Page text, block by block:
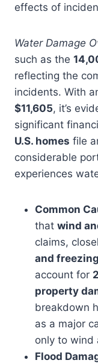
effects of
Water Damage
such as the
reflecting the
incidents. With
$11,605, it’s
significant
U.S. homes file
considerable
experiences
Common
that wind
claims,
and freezing
account for
property
breakdown
as a major
only to wind
Flood